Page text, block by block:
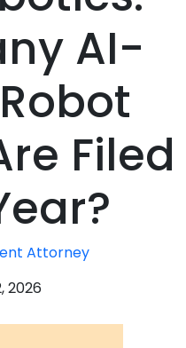
AI-
Filed
Attorney
2026